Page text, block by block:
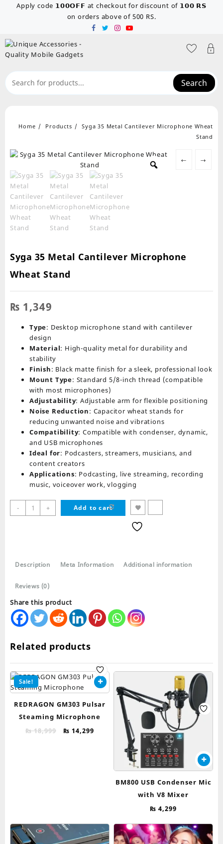
Apply code 𝟭𝟬𝟬𝗢𝗙𝗙 at checkout for discount of 𝟭𝟬𝟬 𝗥𝗦
on orders above of 500 RS.
Search
Home Products
Syga 35 Metal Cantilever Microphone Wheat
Stand
← →
Syga 35 Metal Cantilever Microphone
Wheat Stand
₨ 1,349
Type: Desktop microphone stand with cantilever
design
Material: High-quality metal for durability and
stability
Finish: Black matte finish for a sleek, professional look
Mount Type: Standard 5/8-inch thread (compatible
with most microphones)
Adjustability: Adjustable arm for flexible positioning
Noise Reduction: Capacitor wheat stands for
reducing unwanted noise and vibrations
Compatibility: Compatible with condenser, dynamic,
and USB microphones
Ideal for: Podcasters, streamers, musicians, and
content creators
Applications: Podcasting, live streaming, recording
music, voiceover work, vlogging
-
Syga
35
Stand
+ Add to cart
Description Meta Information Additional information
Reviews (0)
Share this product
Related products
Sale!
REDRAGON GM303 Pulsar
Steaming Microphone
₨18,999
Original
₨ 14,299Current
BM800 USB Condenser Mic
with V8 Mixer
₨ 4,299